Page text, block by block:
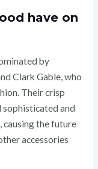
have on
by
Clark Gable, who
Their crisp
sophisticated and
causing the future
accessories